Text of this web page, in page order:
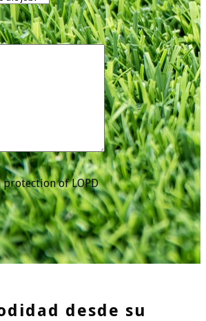
of LOPD
desde su